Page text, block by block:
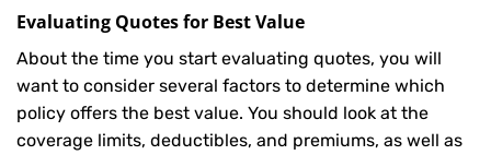
Evaluating Quotes for Best Value
About the time you start evaluating quotes, you will
want to consider several factors to determine which
policy offers the best value. You should look at the
coverage limits, deductibles, and premiums, as well as